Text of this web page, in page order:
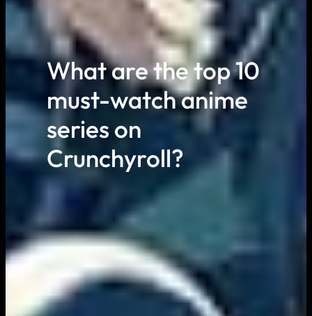
What are the top 10
must-watch anime
series on
Crunchyroll?